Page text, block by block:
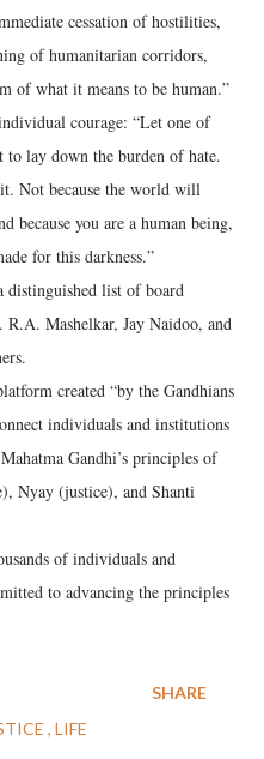
cessation of hostilities,
of humanitarian corridors,
of what it means to be human.”
courage: “Let one of
lay down the burden of hate.
it. Not because the world will
because you are a human being,
for this darkness.”
distinguished list of board
Mashelkar, Jay Naidoo, and
created “by the Gandhians
individuals and institutions
Gandhi’s principles of
Nyay (justice), and Shanti
of individuals and
to advancing the principles
LIFE
SHARE